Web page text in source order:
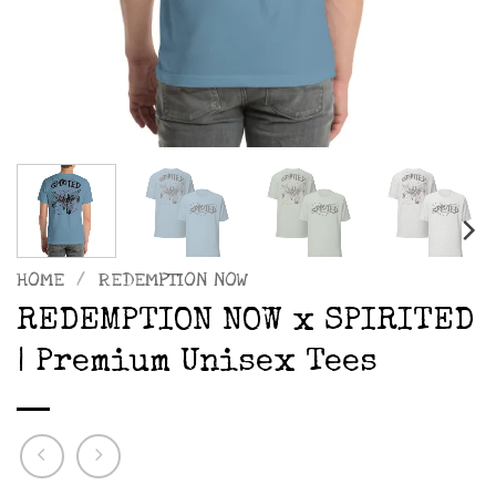
HOME / REDEMPTION NOW
REDEMPTION NOW x SPIRITED
| Premium Unisex Tees